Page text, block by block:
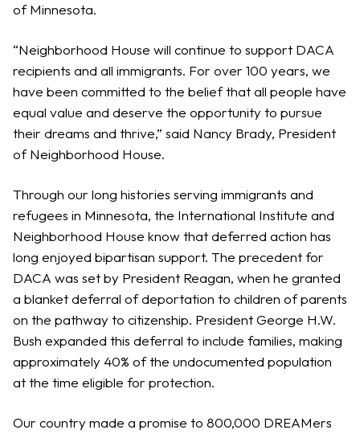
of Minnesota.
“Neighborhood House will continue to support DACA
recipients and all immigrants. For over 100 years, we
have been committed to the belief that all people have
equal value and deserve the opportunity to pursue
their dreams and thrive,” said Nancy Brady, President
of Neighborhood House.
Through our long histories serving immigrants and
refugees in Minnesota, the International Institute and
Neighborhood House know that deferred action has
long enjoyed bipartisan support. The precedent for
DACA was set by President Reagan, when he granted
a blanket deferral of deportation to children of parents
on the pathway to citizenship. President George H.W.
Bush expanded this deferral to include families, making
approximately 40% of the undocumented population
at the time eligible for protection.
Our country made a promise to 800,000 DREAMers